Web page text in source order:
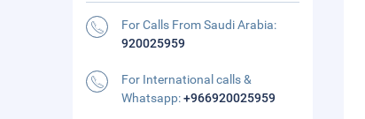
For Calls From Saudi Arabia:
920025959
For International calls &
Whatsapp:+966920025959